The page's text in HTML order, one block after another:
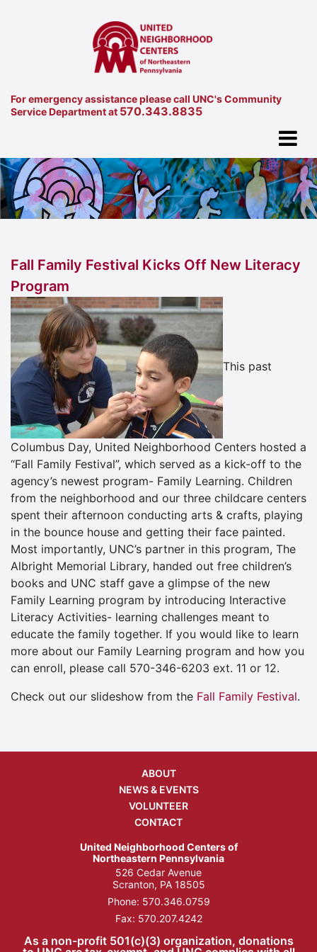
For emergency assistance please call UNC's Community
Service Department at 570.343.8835
Fall Family Festival Kicks Off New Literacy
Program
This past
Columbus Day, United Neighborhood Centers hosted a
“Fall Family Festival”, which served as a kick-off to the
agency’s newest program- Family Learning. Children
from the neighborhood and our three childcare centers
spent their afternoon conducting arts & crafts, playing
in the bounce house and getting their face painted.
Most importantly, UNC’s partner in this program, The
Albright Memorial Library, handed out free children’s
books and UNC staff gave a glimpse of the new
Family Learning program by introducing Interactive
Literacy Activities- learning challenges meant to
educate the family together. If you would like to learn
more about our Family Learning program and how you
can enroll, please call 570-346-6203 ext. 11 or 12.
Check out our slideshow from the Fall Family Festival.
ABOUT
NEWS & EVENTS
VOLUNTEER
CONTACT
United Neighborhood Centers of
Northeastern Pennsylvania
526 Cedar Avenue
Scranton, PA 18505
Phone: 570.346.0759
Fax: 570.207.4242
As a non-profit 501(c)(3) organization, donations